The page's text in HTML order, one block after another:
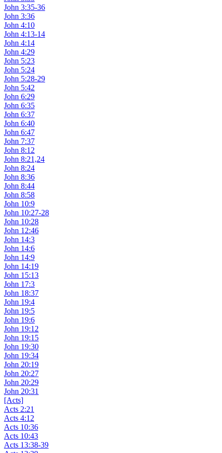
John 3:35-36
John 3:36
John 4:10
John 4:13-14
John 4:14
John 4:29
John 5:23
John 5:24
John 5:28-29
John 5:42
John 6:29
John 6:35
John 6:37
John 6:40
John 6:47
John 7:37
John 8:12
John 8:21,24
John 8:24
John 8:36
John 8:44
John 8:58
John 10:9
John 10:27-28
John 10:28
John 12:46
John 14:3
John 14:6
John 14:9
John 14:19
John 15:13
John 17:3
John 18:37
John 19:4
John 19:5
John 19:6
John 19:12
John 19:15
John 19:30
John 19:34
John 20:19
John 20:27
John 20:29
John 20:31
[Acts]
Acts 2:21
Acts 4:12
Acts 10:36
Acts 10:43
Acts 13:38-39